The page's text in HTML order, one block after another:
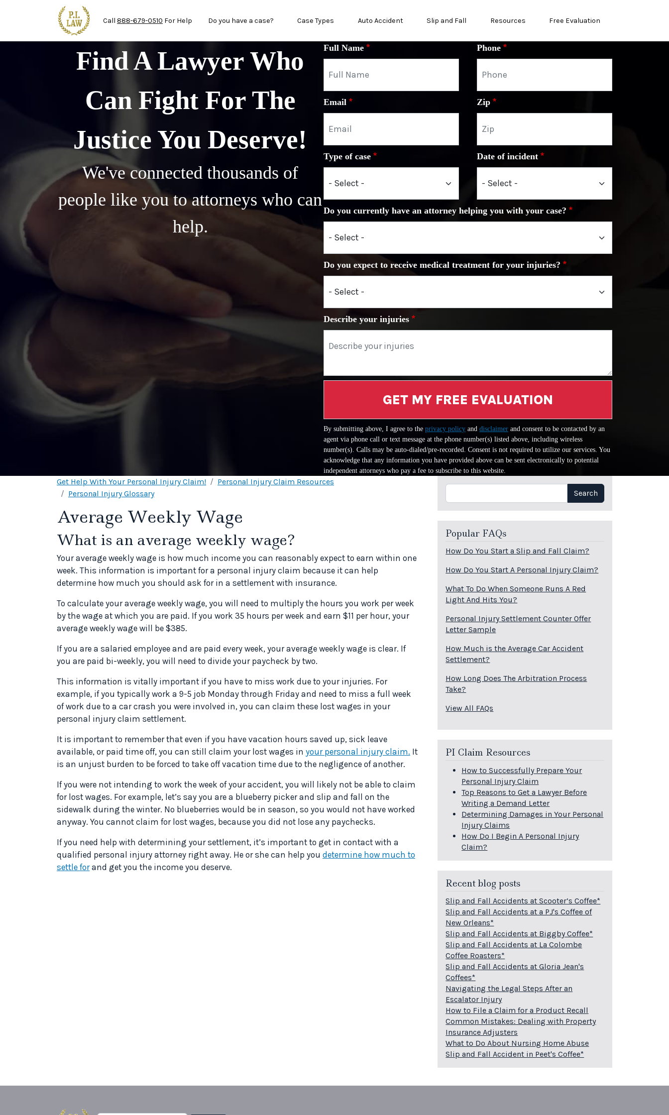
Skip to main content
Call 888-679-0510 For Help Do you have a case? Case Types Auto Accident Slip and Fall Resources Free Evaluation
Find A Lawyer Who
Can Fight For The
Justice You Deserve!
We've connected thousands of
people like you to attorneys who can
help.
Full Name Phone
Email Zip
Type of case Date of incident
Do you currently have an attorney helping you with your case?
Do you expect to receive medical treatment for your injuries?
Describe your injuries
GET MY FREE EVALUATION
By submitting above, I agree to the privacy policy and disclaimer and consent to be contacted by an
agent via phone call or text message at the phone number(s) listed above, including wireless
number(s). Calls may be auto-dialed/pre-recorded. Consent is not required to utilize our services. You
acknowledge that any information you have provided above can be sent electronically to potential
independent attorneys who pay a fee to subscribe to this website.
Get Help With Your Personal Injury Claim!
Personal Injury Claim Resources
Personal Injury Glossary
Average Weekly Wage
What is an average weekly wage?
Your average weekly wage is how much income you can reasonably expect to earn within one
week. This information is important for a personal injury claim because it can help
determine how much you should ask for in a settlement with insurance.
To calculate your average weekly wage, you will need to multiply the hours you work per week
by the wage at which you are paid. If you work 35 hours per week and earn $11 per hour, your
average weekly wage will be $385.
If you are a salaried employee and are paid every week, your average weekly wage is clear. If
you are paid bi-weekly, you will need to divide your paycheck by two.
This information is vitally important if you have to miss work due to your injuries. For
example, if you typically work a 9-5 job Monday through Friday and need to miss a full week
of work due to a car crash you were involved in, you can claim these lost wages in your
personal injury claim settlement.
It is important to remember that even if you have vacation hours saved up, sick leave
available, or paid time off, you can still claim your lost wages in your personal injury claim. It
is an unjust burden to be forced to take off vacation time due to the negligence of another.
If you were not intending to work the week of your accident, you will likely not be able to claim
for lost wages. For example, let’s say you are a blueberry picker and slip and fall on the
sidewalk during the winter. No blueberries would be in season, so you would not have worked
anyway. You cannot claim for lost wages, because you did not lose any paychecks.
If you need help with determining your settlement, it’s important to get in contact with a
qualified personal injury attorney right away. He or she can help you determine how much to
settle forand get you the income you deserve.
Search Search
Popular FAQs
How Do You Start a Slip and Fall Claim?
How Do You Start A Personal Injury Claim?
What To Do When Someone Runs A Red
Light And Hits You?
Personal Injury Settlement Counter Offer
Letter Sample
How Much is the Average Car Accident
Settlement?
How Long Does The Arbitration Process
Take?
View All FAQs
PI Claim Resources
How to Successfully Prepare Your
Personal Injury Claim
Top Reasons to Get a Lawyer Before
Writing a Demand Letter
Determining Damages in Your Personal
Injury Claims
How Do I Begin A Personal Injury
Claim?
Recent blog posts
Slip and Fall Accidents at Scooter’s Coffee*
Slip and Fall Accidents at a PJ's Coffee of
New Orleans*
Slip and Fall Accidents at Biggby Coffee*
Slip and Fall Accidents at La Colombe
Coffee Roasters*
Slip and Fall Accidents at Gloria Jean's
Coffees*
Navigating the Legal Steps After an
Escalator Injury
How to File a Claim for a Product Recall
Common Mistakes: Dealing with Property
Insurance Adjusters
What to Do About Nursing Home Abuse
Slip and Fall Accident in Peet's Coffee*